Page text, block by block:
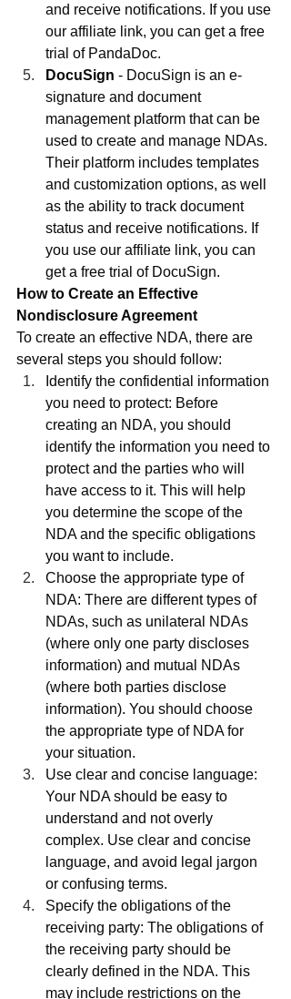
and receive notifications. If you use
our affiliate link, you can get a free
trial of PandaDoc.
DocuSign - DocuSign is an e-
signature and document
management platform that can be
used to create and manage NDAs.
Their platform includes templates
and customization options, as well
as the ability to track document
status and receive notifications. If
you use our affiliate link, you can
get a free trial of DocuSign.
How to Create an Effective
Nondisclosure Agreement
To create an effective NDA, there are
several steps you should follow:
Identify the confidential information
you need to protect: Before
creating an NDA, you should
identify the information you need to
protect and the parties who will
have access to it. This will help
you determine the scope of the
NDA and the specific obligations
you want to include.
Choose the appropriate type of
NDA: There are different types of
NDAs, such as unilateral NDAs
(where only one party discloses
information) and mutual NDAs
(where both parties disclose
information). You should choose
the appropriate type of NDA for
your situation.
Use clear and concise language:
Your NDA should be easy to
understand and not overly
complex. Use clear and concise
language, and avoid legal jargon
or confusing terms.
Specify the obligations of the
receiving party: The obligations of
the receiving party should be
clearly defined in the NDA. This
may include restrictions on the